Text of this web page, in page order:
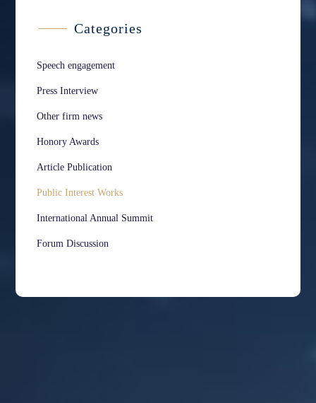
Categories
Speech engagement
Press Interview
Other firm news
Honory Awards
Article Publication
Public Interest Works
International Annual Summit
Forum Discussion